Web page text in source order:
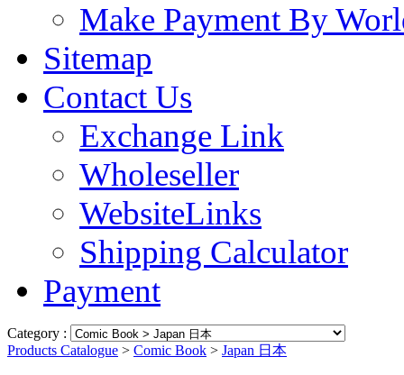
Make Payment By
Sitemap
Contact Us
Exchange Link
Wholeseller
WebsiteLinks
Shipping Calculator
Payment
Category :
Products Catalogue > Comic Book > Japan 日本